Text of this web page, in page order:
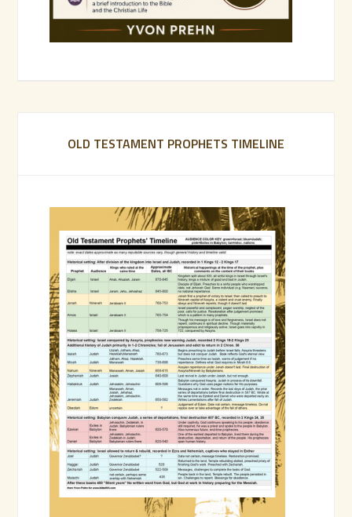
OLD TESTAMENT PROPHETS TIMELINE